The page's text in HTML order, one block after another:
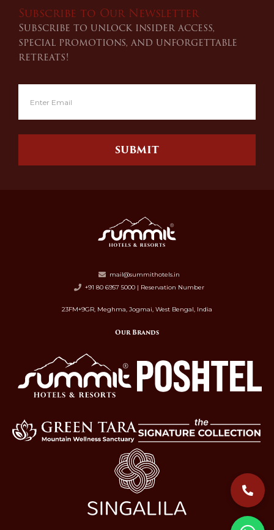
Subscribe to Our Newsletter
Subscribe to unlock insider access,
special promotions, and unforgettable
retreats!
SUBMIT
mail@summithotels.in
+91 80 6957 5000 | Reservation Number
23FM+9GR, Meghma, Jogmai, West Bengal, India
Our Brands